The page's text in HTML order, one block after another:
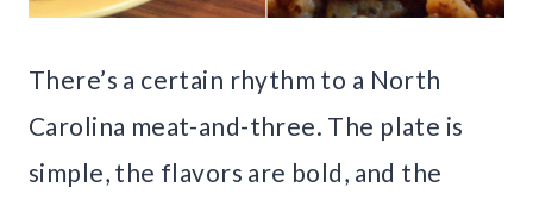
There’s a certain rhythm to a North
Carolina meat-and-three. The plate is
simple, the flavors are bold, and the